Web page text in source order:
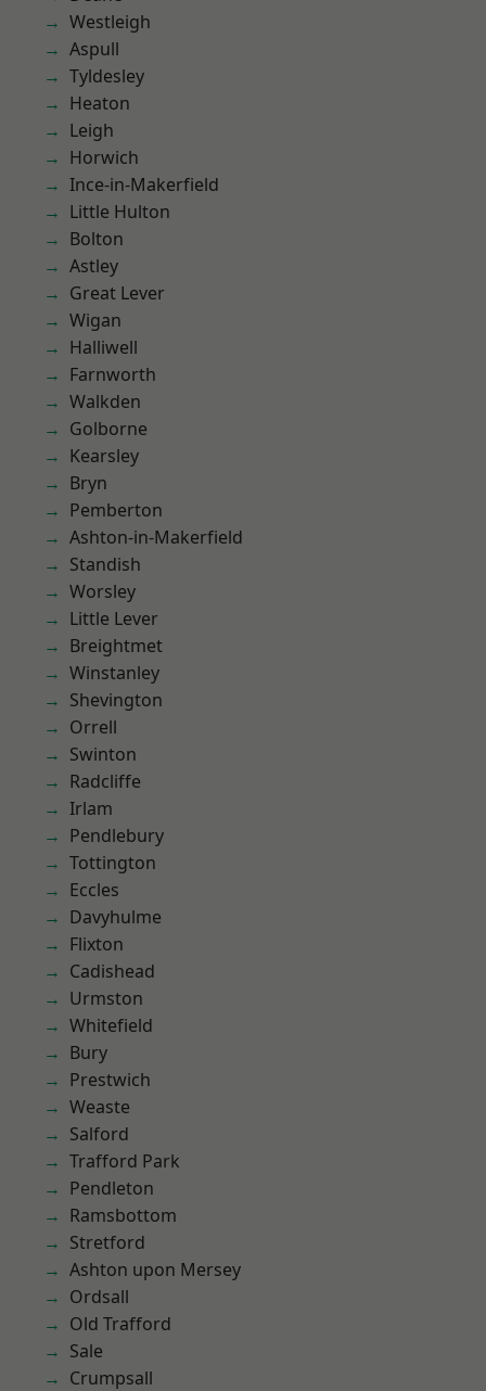
Westleigh
Aspull
Tyldesley
Heaton
Leigh
Horwich
Ince-in-Makerfield
Little Hulton
Bolton
Astley
Great Lever
Wigan
Halliwell
Farnworth
Walkden
Golborne
Kearsley
Bryn
Pemberton
Ashton-in-Makerfield
Standish
Worsley
Little Lever
Breightmet
Winstanley
Shevington
Orrell
Swinton
Radcliffe
Irlam
Pendlebury
Tottington
Eccles
Davyhulme
Flixton
Cadishead
Urmston
Whitefield
Bury
Prestwich
Weaste
Salford
Trafford Park
Pendleton
Ramsbottom
Stretford
Ashton upon Mersey
Ordsall
Old Trafford
Sale
Crumpsall